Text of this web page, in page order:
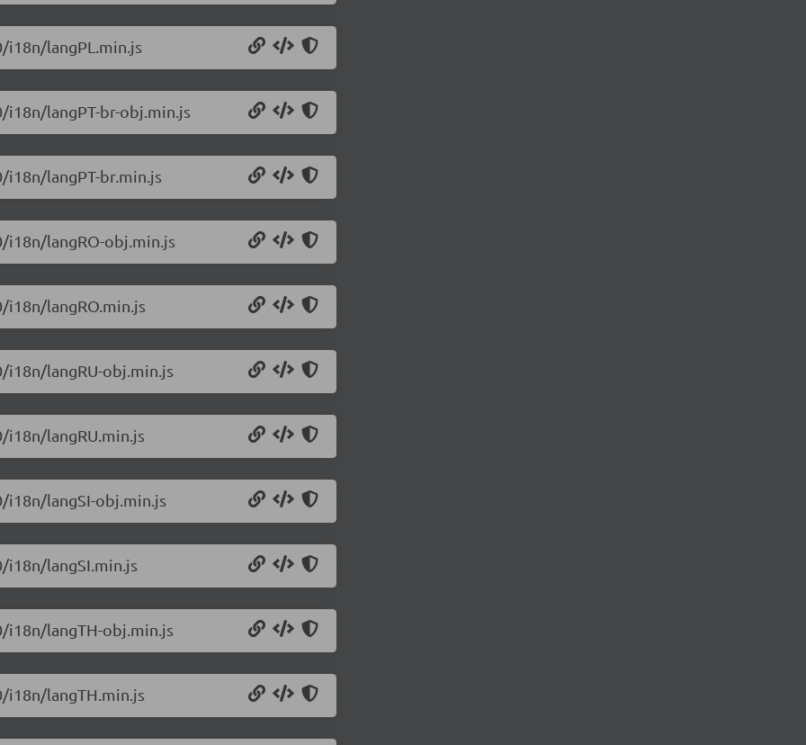
langPL.min.js
langPT-br-obj.min.js
langPT-br.min.js
langRO-obj.min.js
langRO.min.js
langRU-obj.min.js
langRU.min.js
langSI-obj.min.js
langSI.min.js
langTH-obj.min.js
langTH.min.js